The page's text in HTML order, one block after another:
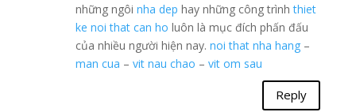
những ngôi nha dep hay những công trìnhthiet
ke noi that can ho luôn là mục đích phấn đấu
của nhiều người hiện nay. noi that nha hang–
man cua – vit nau chao – vit om sau
Reply